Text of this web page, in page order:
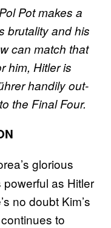
Pot makes a
brutality and his
can match that
him, Hitler is
handily out-
the Final Four.
glorious
as Hitler
no doubt Kim’s
to